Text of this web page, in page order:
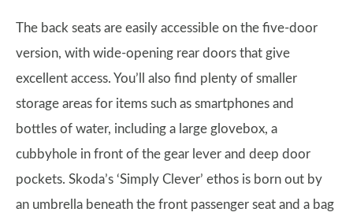
The back seats are easily accessible on the five-door
version, with wide-opening rear doors that give
excellent access. You’ll also find plenty of smaller
storage areas for items such as smartphones and
bottles of water, including a large glovebox, a
cubbyhole in front of the gear lever and deep door
pockets. Skoda’s ‘Simply Clever’ ethos is born out by
an umbrella beneath the front passenger seat and a bag